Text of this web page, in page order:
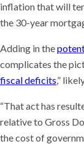
inflation that will
the 30-year
Adding in the
complicates the
fiscal deficits,”
“That act has
relative to Gross
the cost of